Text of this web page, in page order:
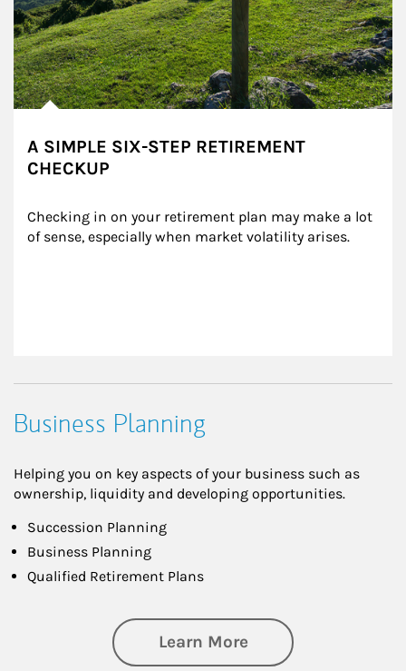
A SIMPLE SIX-STEP RETIREMENT
CHECKUP
Checking in on your retirement plan may make a lot
of sense, especially when market volatility arises.
Business Planning
Helping you on key aspects of your business such as
ownership, liquidity and developing opportunities.
Succession Planning
Business Planning
Qualified Retirement Plans
Learn Moreabout Business